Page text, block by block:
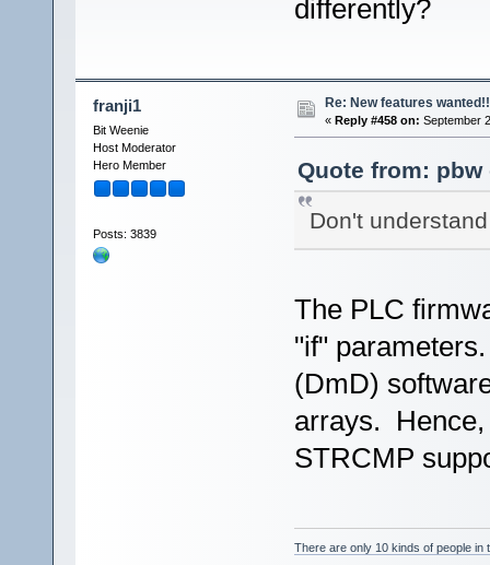
differently?
franji1
Bit Weenie
Host Moderator
Hero Member
Posts: 3839
Re: New features
« Reply #458 on: September
Quote from: pbw
Don't
The PLC
"if"
(DmD)
arrays.
STRCMP
There are only 10 kinds of people in